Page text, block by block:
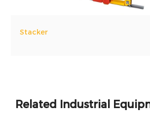
Stacker
Related Industrial